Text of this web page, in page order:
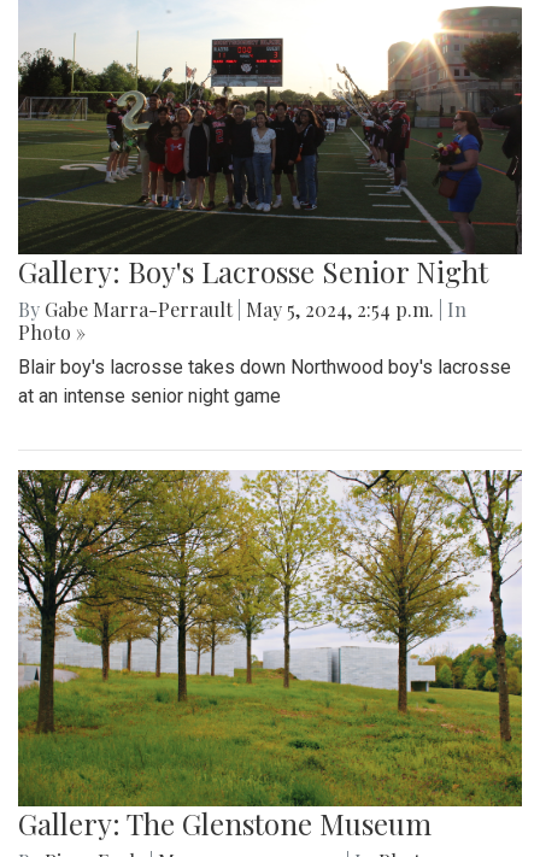
Gallery: Boy's Lacrosse Senior Night
By Gabe Marra-Perrault May 5, 2024, 2:54 p.m.
| In
Photo »
Blair boy's lacrosse takes down Northwood boy's lacrosse
at an intense senior night game
Gallery: The Glenstone Museum